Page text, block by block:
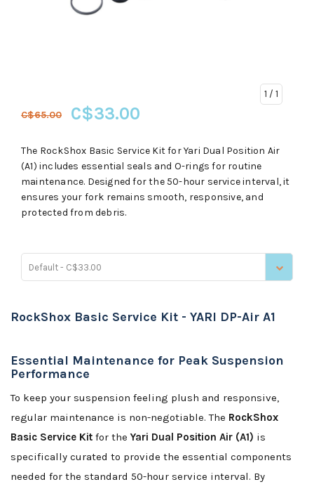
1 / 1
C$65.00 C$33.00
The RockShox Basic Service Kit for Yari Dual Position Air
(A1) includes essential seals and O-rings for routine
maintenance. Designed for the 50-hour service interval, it
ensures your fork remains smooth, responsive, and
protected from debris.
Default - C$33.00
RockShox Basic Service Kit - YARI DP-Air A1
Essential Maintenance for Peak Suspension
Performance
To keep your suspension feeling plush and responsive,
regular maintenance is non-negotiable. The RockShox
Basic Service Kit for theYari Dual Position Air (A1) is
specifically curated to provide the essential components
needed for the standard 50-hour service interval. By